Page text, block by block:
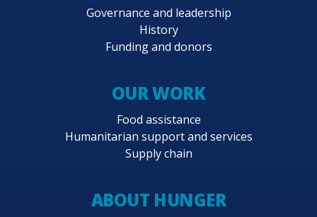
Governance and leadership
History
Funding and donors
OUR WORK
Food assistance
Humanitarian support and services
Supply chain
ABOUT HUNGER